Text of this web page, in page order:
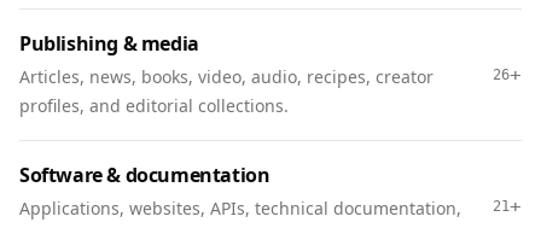
Publishing & media
Articles, news, books, video, audio, recipes, creator
profiles, and editorial collections.
26+
Software & documentation
Applications, websites, APIs, technical documentation,
21+